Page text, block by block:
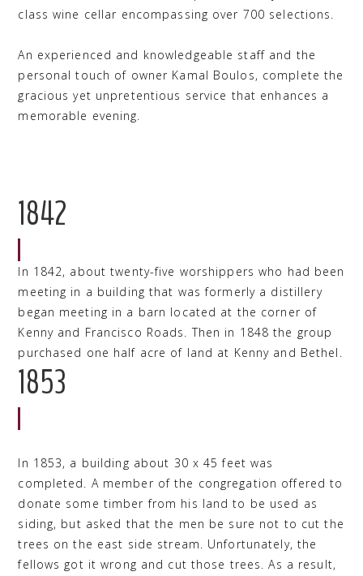
class wine cellar encompassing over 700 selections.
An experienced and knowledgeable staff and the
personal touch of owner Kamal Boulos, complete the
gracious yet unpretentious service that enhances a
memorable evening.
1842
In 1842, about twenty-five worshippers who had been
meeting in a building that was formerly a distillery
began meeting in a barn located at the corner of
Kenny and Francisco Roads. Then in 1848 the group
purchased one half acre of land at Kenny and Bethel.
1853
In 1853, a building about 30 x 45 feet was
completed. A member of the congregation offered to
donate some timber from his land to be used as
siding, but asked that the men be sure not to cut the
trees on the east side stream. Unfortunately, the
fellows got it wrong and cut those trees. As a result,